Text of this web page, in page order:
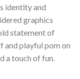
identity and
graphics
statement of
and playful pom on
a touch of fun.